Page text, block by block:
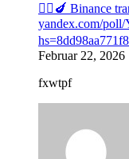
🧎‍♀️🍆 Binance
yandex.com/
Februar 22, 2026
fxwtpf